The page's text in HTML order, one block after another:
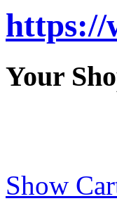
https://
Your
Show